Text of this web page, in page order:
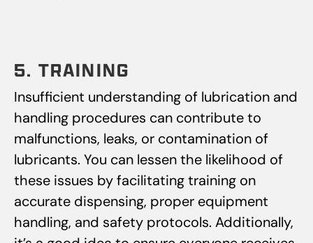
5. TRAINING
Insufficient understanding of lubrication and
handling procedures can contribute to
malfunctions, leaks, or contamination of
lubricants. You can lessen the likelihood of
these issues by facilitating training on
accurate dispensing, proper equipment
handling, and safety protocols. Additionally,